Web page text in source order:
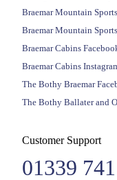
Braemar Mountain
Braemar Mountain
Braemar Cabins
Braemar Cabins
The Bothy Braemar
The Bothy Ballater and
Customer Support
01339